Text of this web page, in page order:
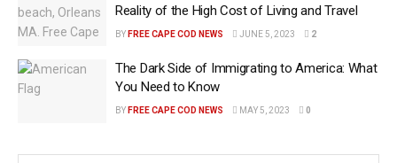
Reality of the High Cost of Living and Travel
BY FREE CAPE COD NEWS JUNE 5, 2023 2
The Dark Side of Immigrating to America: What
You Need to Know
BY FREE CAPE COD NEWS MAY 5, 2023 0